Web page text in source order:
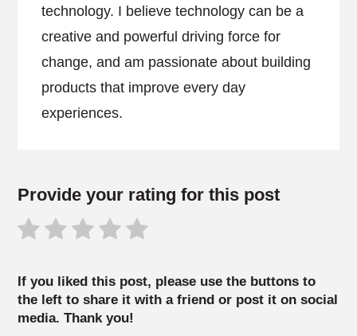
technology. I believe technology can be a
creative and powerful driving force for
change, and am passionate about building
products that improve every day
experiences.
Provide your rating for this post
If you liked this post, please use the buttons to
the left to share it with a friend or post it on social
media. Thank you!